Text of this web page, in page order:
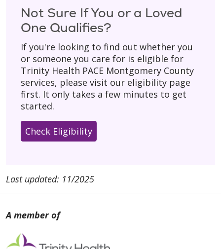
Hours of Operation: 8:00 a.m. - 4:30 p.m.
with 24/7 on-call support for our
Mailing Address:
200 Perry Parkway, Suite 1
Gaithersburg, MD 20877
(Monday–Friday).
your birth date, social security number, or
home address.
* Asterisk indicates a required field.
Not Sure If You or a Loved
One Qualifies?
If you're looking to find out whether you
or someone you care for is eligible for
Trinity Health PACE Montgomery County
services, please visit our eligibility page
first. It only takes a few minutes to get
started.
Check Eligibility
Last updated: 11/2025